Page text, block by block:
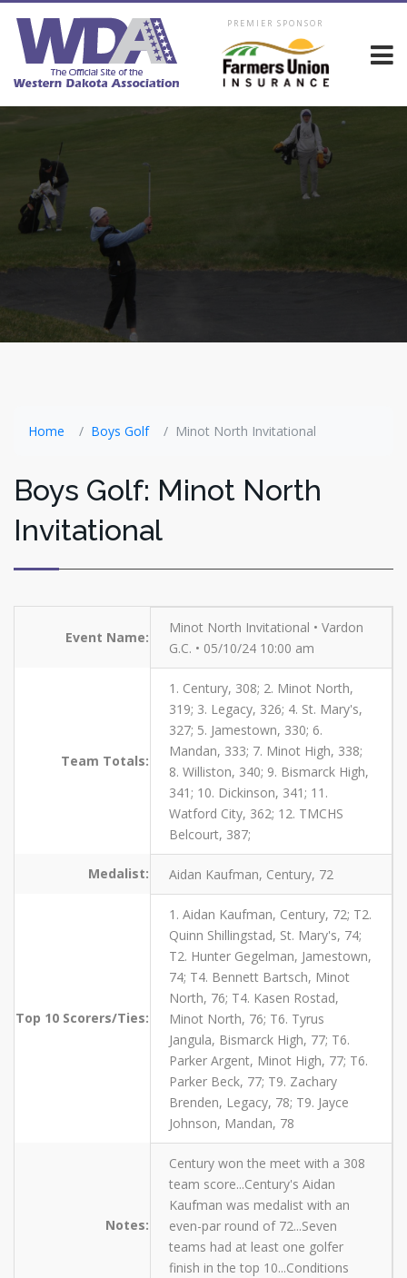
PREMIER SPONSOR
Home Boys Golf Minot North Invitational
Boys Golf: Minot North
Invitational
Event Name:
Minot North Invitational • Vardon
G.C. • 05/10/24 10:00 am
Team Totals:
1. Century, 308; 2. Minot North,
319; 3. Legacy, 326; 4. St. Mary's,
327; 5. Jamestown, 330; 6.
Mandan, 333; 7. Minot High, 338;
8. Williston, 340; 9. Bismarck High,
341; 10. Dickinson, 341; 11.
Watford City, 362; 12. TMCHS
Belcourt, 387;
Medalist: Aidan Kaufman, Century, 72
Top 10 Scorers/Ties:
1. Aidan Kaufman, Century, 72; T2.
Quinn Shillingstad, St. Mary's, 74;
T2. Hunter Gegelman, Jamestown,
74; T4. Bennett Bartsch, Minot
North, 76; T4. Kasen Rostad,
Minot North, 76; T6. Tyrus
Jangula, Bismarck High, 77; T6.
Parker Argent, Minot High, 77; T6.
Parker Beck, 77; T9. Zachary
Brenden, Legacy, 78; T9. Jayce
Johnson, Mandan, 78
Notes:
Century won the meet with a 308
team score...Century's Aidan
Kaufman was medalist with an
even-par round of 72...Seven
teams had at least one golfer
finish in the top 10...Conditions